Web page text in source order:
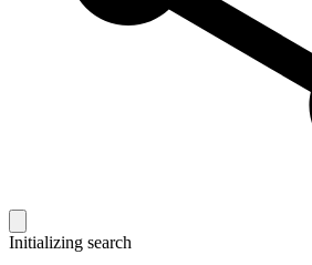
Initializing search